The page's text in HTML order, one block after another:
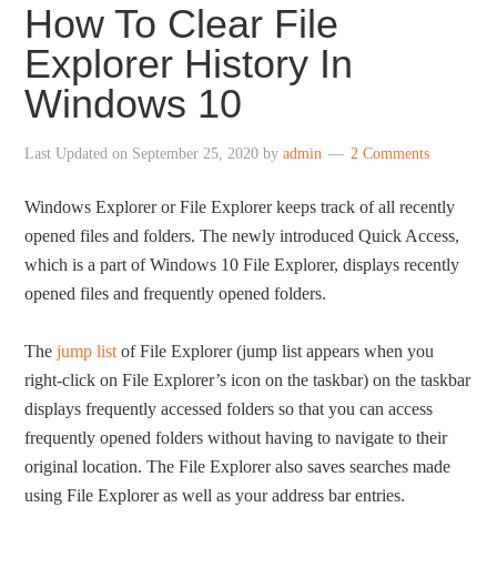
How To Clear File
Explorer History In
Windows 10
Last Updated on September 25, 2020 byadmin 2 Comments
Windows Explorer or File Explorer keeps track of all recently
opened files and folders. The newly introduced Quick Access,
which is a part of Windows 10 File Explorer, displays recently
opened files and frequently opened folders.
Thejump list of File Explorer (jump list appears when you
right-click on File Explorer’s icon on the taskbar) on the taskbar
displays frequently accessed folders so that you can access
frequently opened folders without having to navigate to their
original location. The File Explorer also saves searches made
using File Explorer as well as your address bar entries.